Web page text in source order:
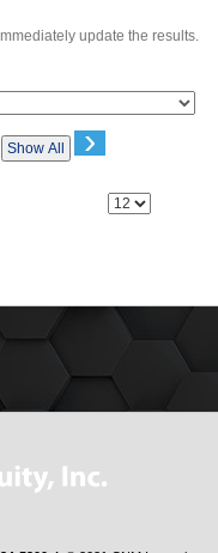
update the results.
Show All ›